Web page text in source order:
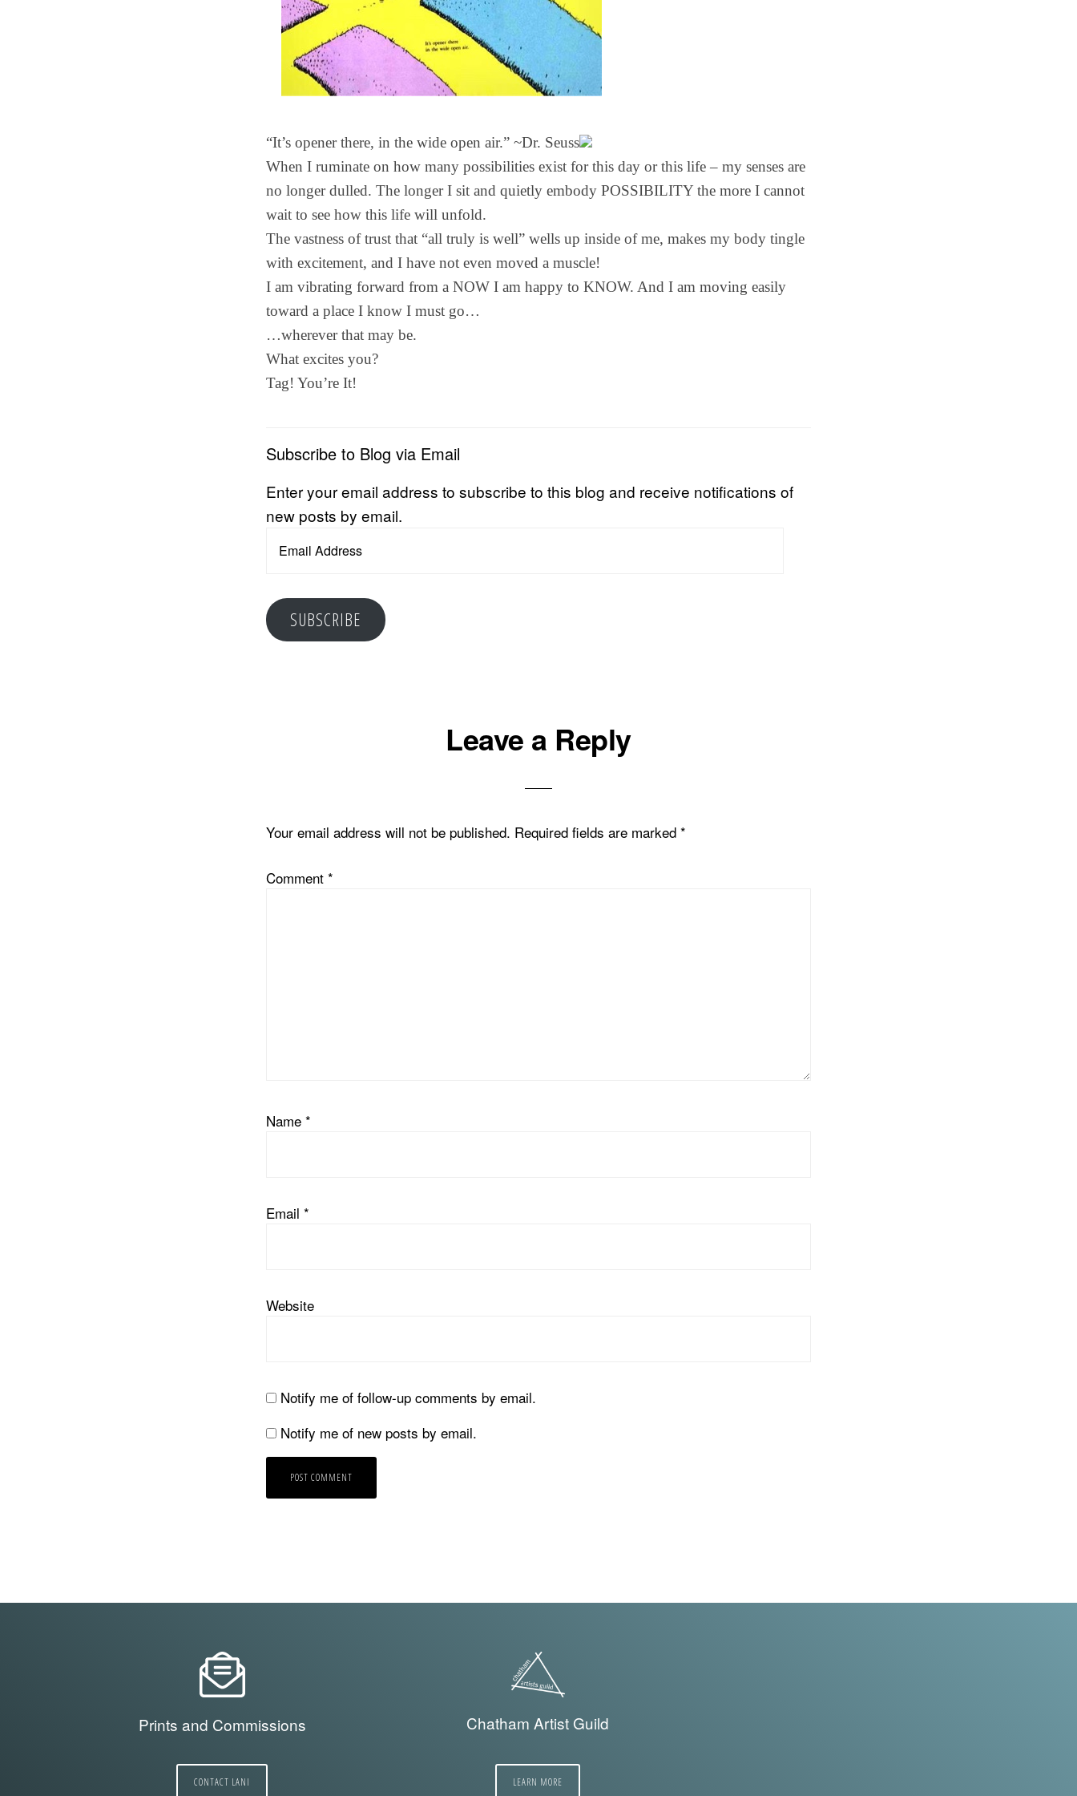
“It’s opener there, in the wide open air.” ~Dr. Seuss
When I ruminate on how many possibilities exist for this day or this life – my senses are
no longer dulled. The longer I sit and quietly embody POSSIBILITY the more I cannot
wait to see how this life will unfold.
The vastness of trust that “all truly is well” wells up inside of me, makes my body tingle
with excitement, and I have not even moved a muscle!
I am vibrating forward from a NOW I am happy to KNOW. And I am moving easily
toward a place I know I must go…
…wherever that may be.
What excites you?
Tag! You’re It!
Subscribe to Blog via Email
Enter your email address to subscribe to this blog and receive notifications of
new posts by email.
Address
SUBSCRIBE
Leave a Reply
Your email address will not be published. Required fields are marked *
Comment *
Name *
Email *
Website
Notify me of follow-up comments by email.
Notify me of new posts by email.
Prints and Commissions
CONTACT LANI
Chatham Artist Guild
LEARN MORE